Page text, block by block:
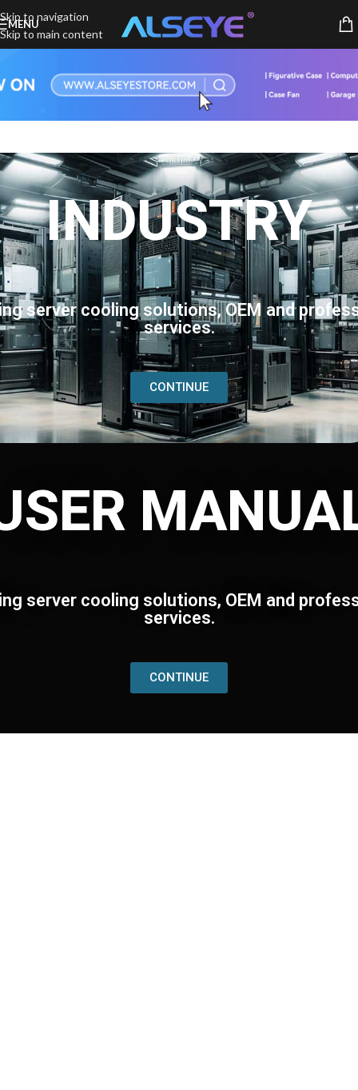
Skip to navigation
Skip to main content
MENU
INDUSTRY
server cooling solutions, OEM and
services.
CONTINUE
server cooling solutions, OEM and
services.
CONTINUE